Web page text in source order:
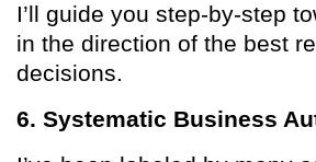
I’ll guide you step-by-step
in the direction of the best
decisions.
6. Systematic Business